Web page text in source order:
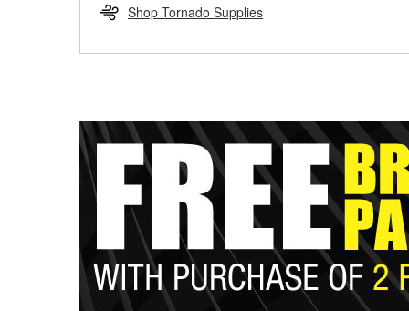
Shop Tornado Supplies